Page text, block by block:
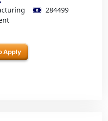
284499
Apply